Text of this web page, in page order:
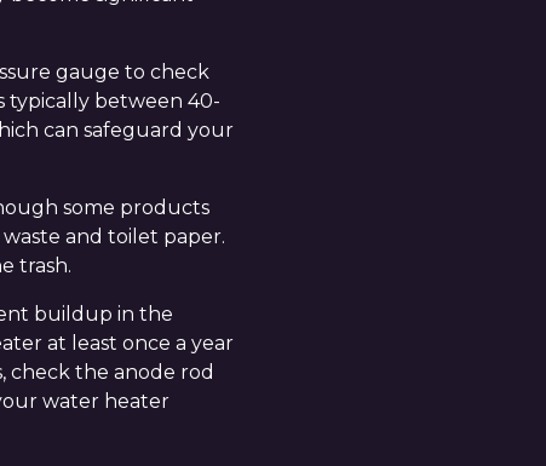
gauge to check
typically between 40-
can safeguard your
some products
and toilet paper.
trash.
buildup in the
at least once a year
check the anode rod
water heater